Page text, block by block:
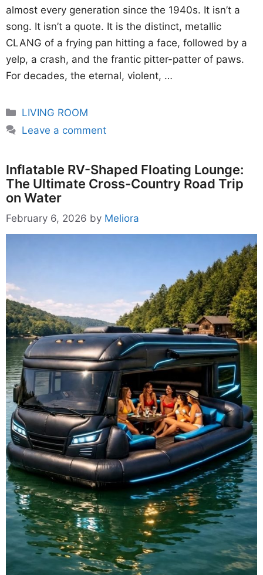
almost every generation since the 1940s. It isn’t a
song. It isn’t a quote. It is the distinct, metallic
CLANG of a frying pan hitting a face, followed by a
yelp, a crash, and the frantic pitter-patter of paws.
For decades, the eternal, violent, …
Categories
LIVING ROOM
Leave a comment
Inflatable RV-Shaped Floating Lounge:
The Ultimate Cross-Country Road Trip
on Water
February 6, 2026 by Meliora